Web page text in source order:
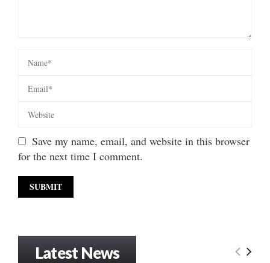
Save my name, email, and website in this browser
for the next time I comment.
Latest News